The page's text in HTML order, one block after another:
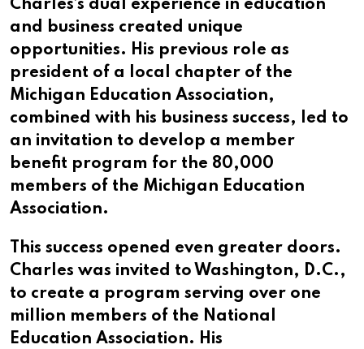
Charles’s dual experience in education
and business created unique
opportunities. His previous role as
president of a local chapter of the
Michigan Education Association,
combined with his business success, led to
an invitation to develop a member
benefit program for the 80,000
members of the Michigan Education
Association.
This success opened even greater doors.
Charles was invited to Washington, D.C.,
to create a program serving over one
million members of the National
Education Association. His